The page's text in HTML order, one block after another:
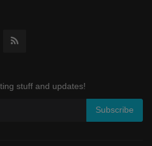
stuff and updates!
Subscribe